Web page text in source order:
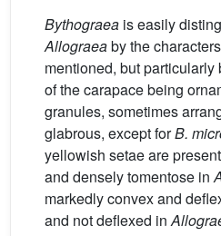
Bythograea is easily
Allograeaby the
mentioned, but particularly
of the carapace being
granules, sometimes
glabrous, except forB.
yellowish setae are
and densely tomentose in
markedly convex and
and not deflexed in